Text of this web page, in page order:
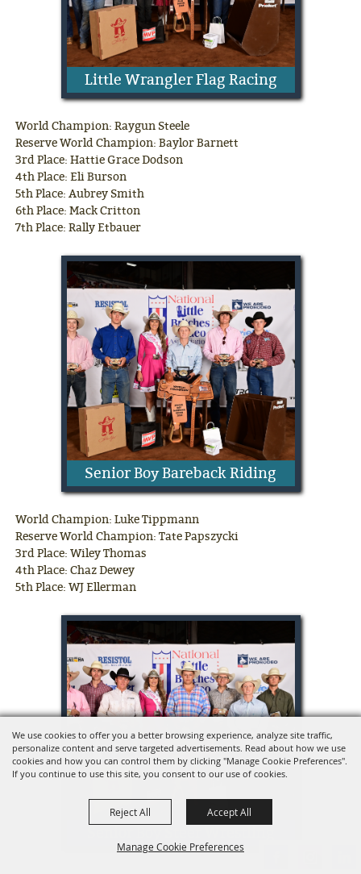
We use cookies to offer you a better browsing experience, analyze site traffic,
personalize content and serve targeted advertisements. Read about how we use
cookies and how you can control them by clicking "Manage Cookie Preferences".
If you continue to use this site, you consent to our use of cookies.
Manage Cookie Preferences
Reject All Accept All
Little Wrangler Flag Racing
World Champion: Raygun Steele
Reserve World Champion: Baylor Barnett
3rd Place: Hattie Grace Dodson
4th Place: Eli Burson
5th Place: Aubrey Smith
6th Place: Mack Critton
7th Place: Rally Etbauer
Senior Boy Bareback Riding
World Champion: Luke Tippmann
Reserve World Champion: Tate Papszycki
3rd Place: Wiley Thomas
4th Place: Chaz Dewey
5th Place: WJ Ellerman